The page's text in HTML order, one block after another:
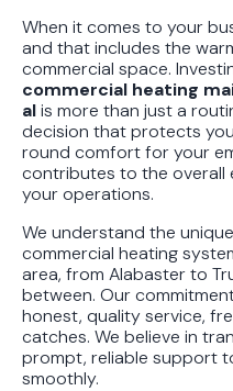
When it comes to your
and that includes the
commercial space.
commercial heating
alis more than just a
decision that protects
round comfort for your
contributes to the overall
your operations.
We understand the
commercial heating
area, from Alabaster to
between. Our
honest, quality service,
catches. We believe in
prompt, reliable support
smoothly.